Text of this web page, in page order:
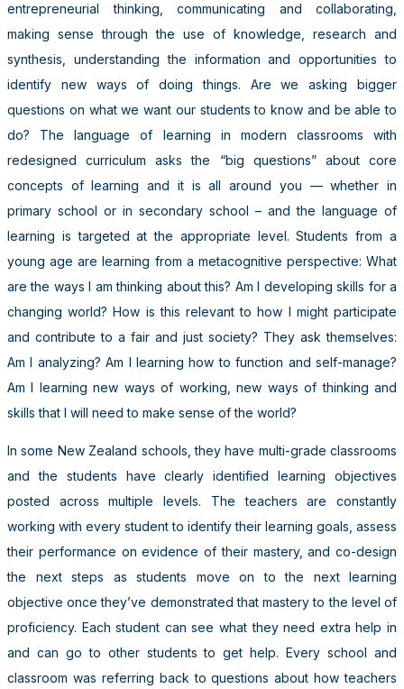
entrepreneurial thinking, communicating and collaborating,
making sense through the use of knowledge, research and
synthesis, understanding the information and opportunities to
identify new ways of doing things. Are we asking bigger
questions on what we want our students to know and be able to
do? The language of learning in modern classrooms with
redesigned curriculum asks the “big questions” about core
concepts of learning and it is all around you — whether in
primary school or in secondary school – and the language of
learning is targeted at the appropriate level. Students from a
young age are learning from a metacognitive perspective: What
are the ways I am thinking about this? Am I developing skills for a
changing world? How is this relevant to how I might participate
and contribute to a fair and just society? They ask themselves:
Am I analyzing? Am I learning how to function and self-manage?
Am I learning new ways of working, new ways of thinking and
skills that I will need to make sense of the world?
In some New Zealand schools, they have multi-grade classrooms
and the students have clearly identified learning objectives
posted across multiple levels. The teachers are constantly
working with every student to identify their learning goals, assess
their performance on evidence of their mastery, and co-design
the next steps as students move on to the next learning
objective once they’ve demonstrated that mastery to the level of
proficiency. Each student can see what they need extra help in
and can go to other students to get help. Every school and
classroom was referring back to questions about how teachers